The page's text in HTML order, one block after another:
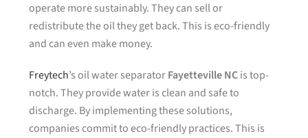
operate more sustainably. They can sell or
redistribute the oil they get back. This is eco-friendly
and can even make money.
Freytech’s oil water separatorFayetteville NCis top-
notch. They provide water is clean and safe to
discharge. By implementing these solutions,
companies commit to eco-friendly practices. This is